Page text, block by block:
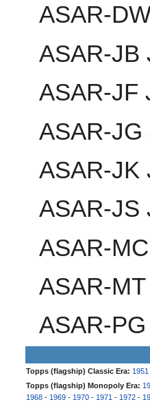
ASAR-
ASAR-JB
ASAR-JF
ASAR-
ASAR-JK
ASAR-JS
ASAR-
ASAR-
ASAR-
Topps (flagship) Classic Era: 1951
Topps (flagship) Monopoly Era:
1968 - 1969 - 1970 - 1971 - 1972 -